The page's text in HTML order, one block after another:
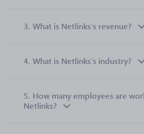
3. What is Netlinks’s revenue?
4. What is Netlinks’s industry?
5. How many employees are
Netlinks?